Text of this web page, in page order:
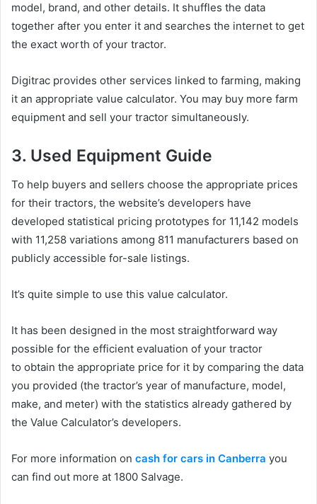
model, brand, and other details. It shuffles the data
together after you enter it and searches the internet to get
the exact worth of your tractor.
Digitrac provides other services linked to farming, making
it an appropriate value calculator. You may buy more farm
equipment and sell your tractor simultaneously.
3. Used Equipment Guide
To help buyers and sellers choose the appropriate prices
for their tractors, the website’s developers have
developed statistical pricing prototypes for 11,142 models
with 11,258 variations among 811 manufacturers based on
publicly accessible for-sale listings.
It’s quite simple to use this value calculator.
It has been designed in the most straightforward way
possible for the efficient evaluation of your tractor
to obtain the appropriate price for it by comparing the data
you provided (the tractor’s year of manufacture, model,
make, and meter) with the statistics already gathered by
the Value Calculator’s developers.
For more information on cash for cars in Canberra you
can find out more at 1800 Salvage.